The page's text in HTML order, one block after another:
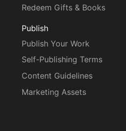
Redeem Gifts & Books
Publish
Publish Your Work
Self-Publishing Terms
Content Guidelines
Marketing Assets